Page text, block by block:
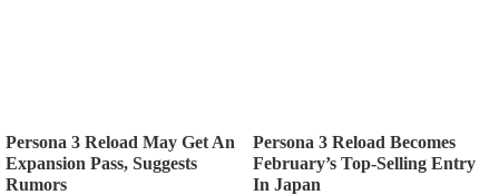
Persona 3 Reload May Get An
Expansion Pass, Suggests
Rumors
Persona 3 Reload Becomes
February’s Top-Selling Entry
In Japan